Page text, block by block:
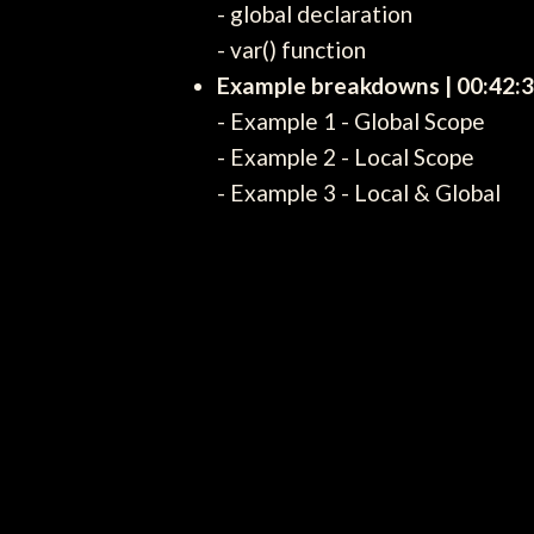
- global declaration
- var() function
Example breakdowns |
- Example 1 - Global Scope
- Example 2 - Local Scope
- Example 3 - Local & Global